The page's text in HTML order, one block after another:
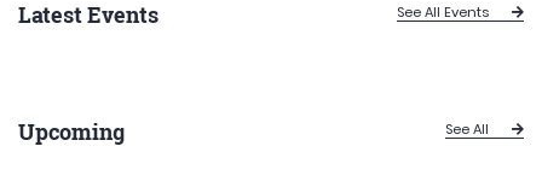
Latest Events See All Events
Upcoming See All